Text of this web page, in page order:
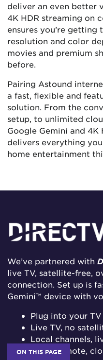
ON THIS PAGE
deliver an even better
4K HDR streaming on
ensures you’re getting
resolution and color
movies and premium
before.
Pairing Astound
a fast, flexible and
solution. From the
setup, to unlimited
Google Gemini and 4K
delivers everything
home entertainment
We’ve partnered with
live TV, satellite-free,
connection. Set up is
Gemini™ device with
Plug into your
Live TV, no
Local channels,
Voice remote,